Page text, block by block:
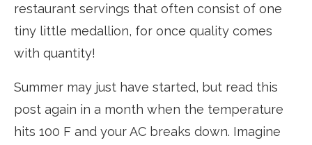
restaurant servings that often consist of one
tiny little medallion, for once quality comes
with quantity!
Summer may just have started, but read this
post again in a month when the temperature
hits 100 F and your AC breaks down. Imagine